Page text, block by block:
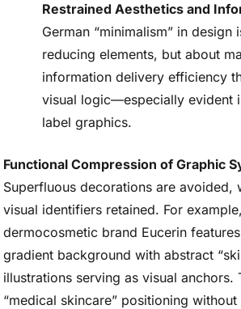
Restrained Aesthetics and
German “minimalism” in
reducing elements, but about
information delivery efficiency
visual logic—especially evident
label graphics.
Functional Compression of Graphic
Superfluous decorations are avoided,
visual identifiers retained. For
dermocosmetic brand Eucerin
gradient background with abstract
illustrations serving as visual anchors.
“medical skincare” positioning